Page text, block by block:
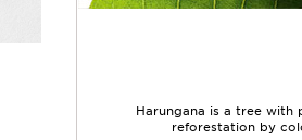
Harungana is a tree with
reforestation by